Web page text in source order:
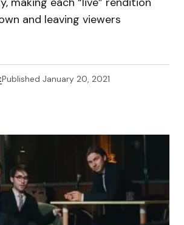
and leaving viewers
Published January 20, 2021